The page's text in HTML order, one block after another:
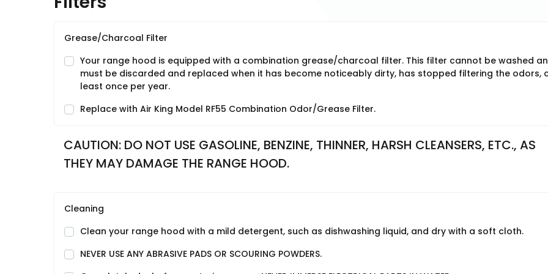
Grease/Charcoal Filter
Your range hood is equipped with a combination grease/charcoal filter. This filter cannot be washed
must be discarded and replaced when it has become noticeably dirty, has stopped filtering the odors,
least once per year.
Replace with Air King Model RF55 Combination Odor/Grease Filter.
CAUTION: DO NOT USE GASOLINE, BENZINE, THINNER, HARSH CLEANSERS, ETC., AS
THEY MAY DAMAGE THE RANGE HOOD.
Cleaning
Clean your range hood with a mild detergent, such as dishwashing liquid, and dry with a soft cloth.
NEVER USE ANY ABRASIVE PADS OR SCOURING POWDERS.